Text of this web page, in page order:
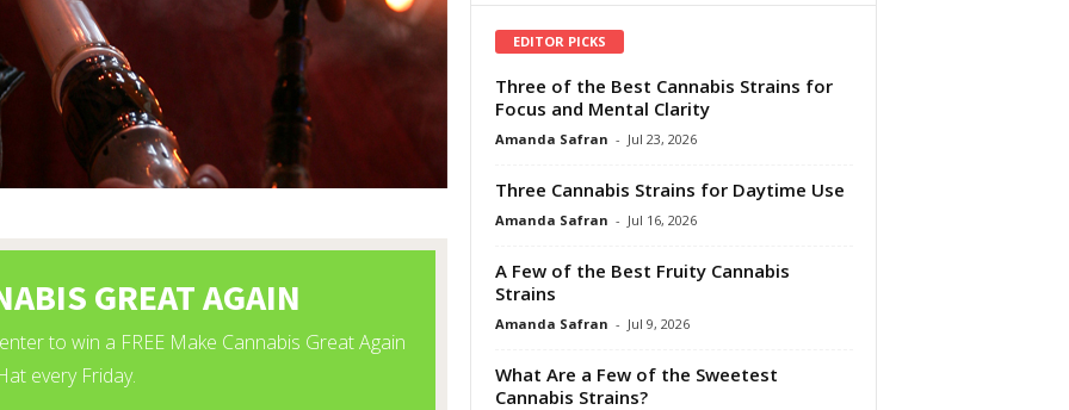
EDITOR PICKS
Three of the Best Cannabis Strains for
Focus and Mental Clarity
Amanda Safran - Jul 23, 2026
Three Cannabis Strains for Daytime Use
Amanda Safran - Jul 16, 2026
A Few of the Best Fruity Cannabis
Strains
Amanda Safran - Jul 9, 2026
What Are a Few of the Sweetest
Cannabis Strains?